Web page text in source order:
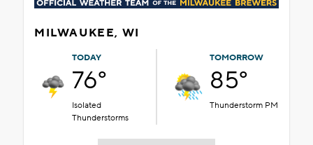
MILWAUKEE, WI
TODAY
76°
Isolated
Thunderstorms
TOMORROW
85°
Thunderstorm PM